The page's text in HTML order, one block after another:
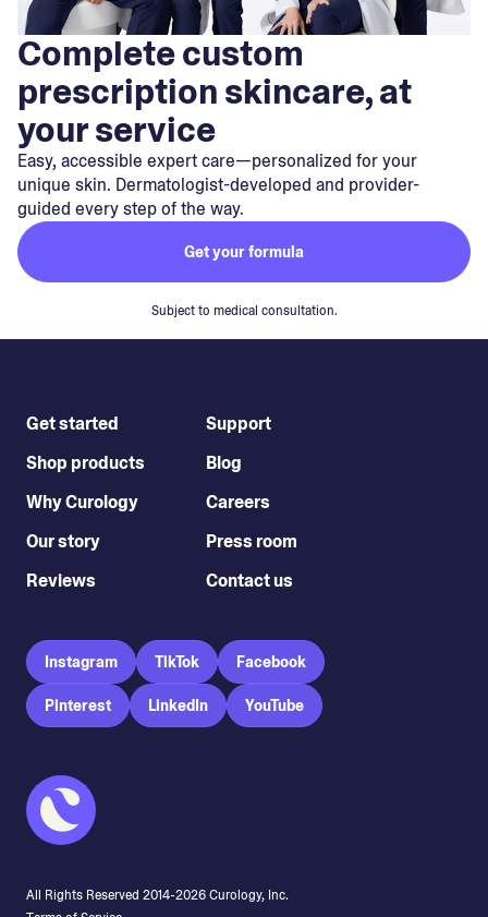
Complete custom
prescription skincare, at
your service
Easy, accessible expert care—personalized for your
unique skin. Dermatologist-developed and provider-
guided every step of the way.
Get your formula
Subject to medical consultation.
Get started
Shop products
Why Curology
Our story
Reviews
Support
Blog
Careers
Press room
Contact us
Instagram TikTok Facebook
Pinterest LinkedIn YouTube
All Rights Reserved 2014-2026Curology, Inc.